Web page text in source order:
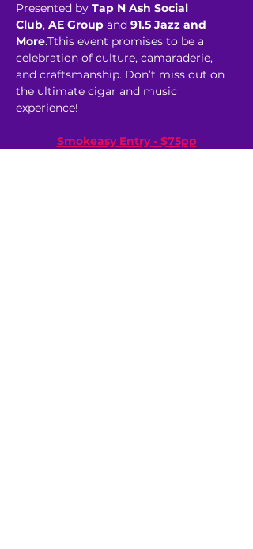
Presented by Tap N Ash Social
Club, AE Group and 91.5 Jazz and
More.Tthis event promises to be a
celebration of culture, camaraderie,
and craftsmanship. Don’t miss out on
the ultimate cigar and music
experience!
Smokeasy Entry - $75pp